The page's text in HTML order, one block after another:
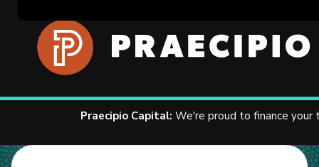
Contact Us
Praecipio Capital: We're proud to finance your
Resources